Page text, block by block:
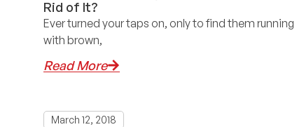
Rid of It?
Ever turned your taps on, only to find them running
with brown,
Read More
March 12, 2018